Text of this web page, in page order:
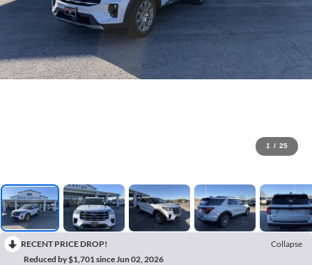
1 / 25
RECENT PRICE DROP!
Collapse
Reduced by $1,701 since Jun 02, 2026